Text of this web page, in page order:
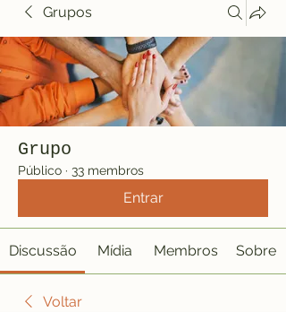
Grupos
Grupo
Público · 33 membros
Entrar
Discussão Mídia Membros Sobre
Voltar